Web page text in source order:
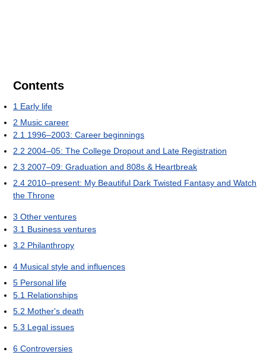
Contents
1 Early life
2 Music career
2.1 1996–2003: Career beginnings
2.2 2004–05: The College Dropout and Late Registration
2.3 2007–09: Graduation and 808s & Heartbreak
2.4 2010–present: My Beautiful Dark Twisted Fantasy and Watch
the Throne
3 Other ventures
3.1 Business ventures
3.2 Philanthropy
4 Musical style and influences
5 Personal life
5.1 Relationships
5.2 Mother's death
5.3 Legal issues
6 Controversies